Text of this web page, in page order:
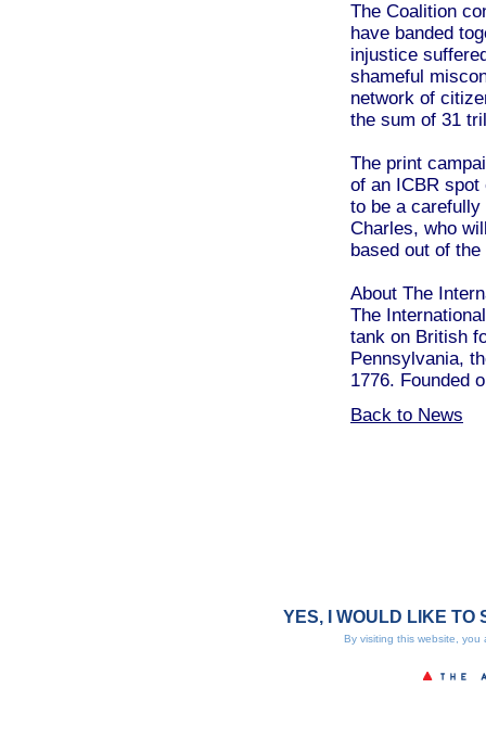
The Coalition
have banded
injustice
shameful
network of
the sum of 31
The print
of an ICBR spot
to be a
Charles, who
based out of
About The
The
tank on British
Pennsylvania,
1776. Founded
Back to News
YES, I WOULD LIKE TO
By visiting this website,